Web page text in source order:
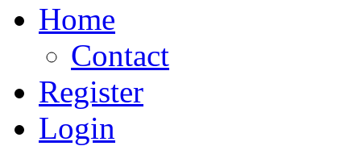
Home
Contact
Register
Login